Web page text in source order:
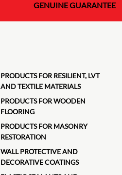
GENUINE GUARANTEE
PRODUCTS FOR RESILIENT, LVT
AND TEXTILE MATERIALS
PRODUCTS FOR WOODEN
FLOORING
PRODUCTS FOR MASONRY
RESTORATION
WALL PROTECTIVE AND
DECORATIVE COATINGS